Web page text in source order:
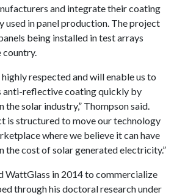
and integrate their coating
used in panel production. The project
being installed in test arrays
country.
highly respected and will enable us to
anti-reflective coating quickly by
solar industry,” Thompson said.
is structured to move our technology
where we believe it can have
the cost of solar generated electricity.”
WattGlass in 2014 to commercialize
through his doctoral research under